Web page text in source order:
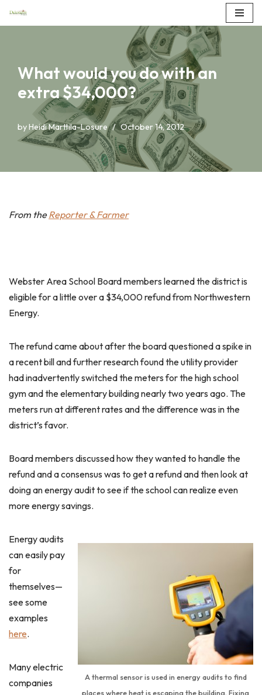
What would you do with an
extra $34,000?
byHeidi Marttila-Losure October 14, 2012
From theReporter & Farmer
Webster Area School Board members learned the district is
eligible for a little over a $34,000 refund from Northwestern
Energy.
The refund came about after the board questioned a spike in
a recent bill and further research found the utility provider
had inadvertently switched the meters for the high school
gym and the elementary building nearly two years ago. The
meters run at different rates and the difference was in the
district’s favor.
Board members discussed how they wanted to handle the
refund and a consensus was to get a refund and then look at
doing an energy audit to see if the school can realize even
more energy savings.
A thermal sensor is used in energy audits to find
places where heat is escaping the building. Fixing
Energy audits
can easily pay
for
themselves—
see some
examples
here.
Many electric
companies